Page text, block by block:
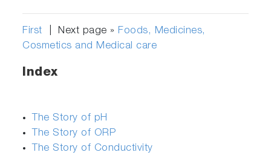
First | Next page » Foods, Medicines,
Cosmetics and Medical care
Index
The Story of pH
The Story of ORP
The Story of Conductivity